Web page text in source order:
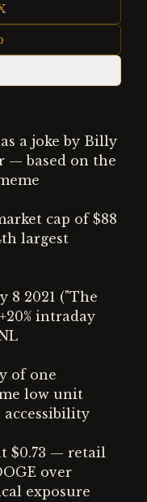
a joke by Billy
— based on the
cap of $88
largest
8 2021 ("The
intraday
of one
low unit
accessibility
$0.73 — retail
over
exposure